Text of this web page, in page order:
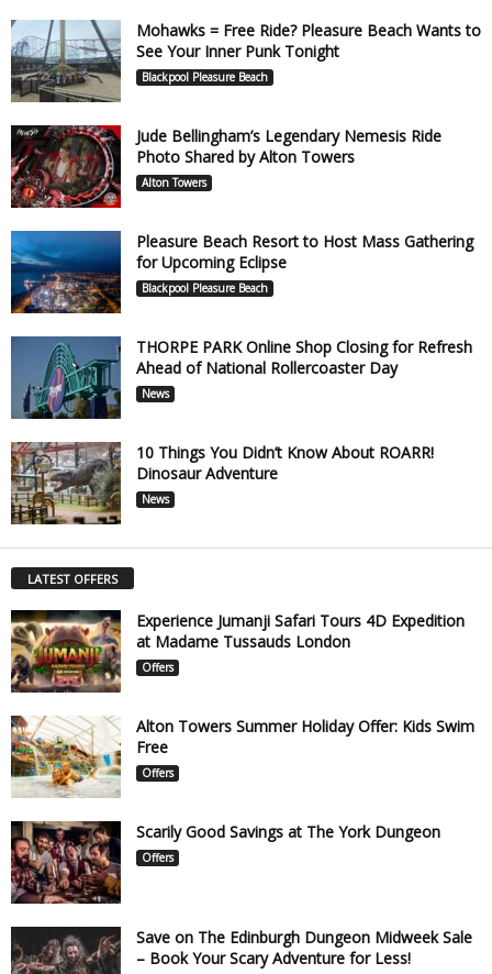
Mohawks = Free Ride? Pleasure Beach Wants to
See Your Inner Punk Tonight
Blackpool Pleasure Beach
Jude Bellingham’s Legendary Nemesis Ride
Photo Shared by Alton Towers
Alton Towers
Pleasure Beach Resort to Host Mass Gathering
for Upcoming Eclipse
Blackpool Pleasure Beach
THORPE PARK Online Shop Closing for Refresh
Ahead of National Rollercoaster Day
News
10 Things You Didn’t Know About ROARR!
Dinosaur Adventure
News
LATEST OFFERS
Experience Jumanji Safari Tours 4D Expedition
at Madame Tussauds London
Offers
Alton Towers Summer Holiday Offer: Kids Swim
Free
Offers
Scarily Good Savings at The York Dungeon
Offers
Save on The Edinburgh Dungeon Midweek Sale
– Book Your Scary Adventure for Less!